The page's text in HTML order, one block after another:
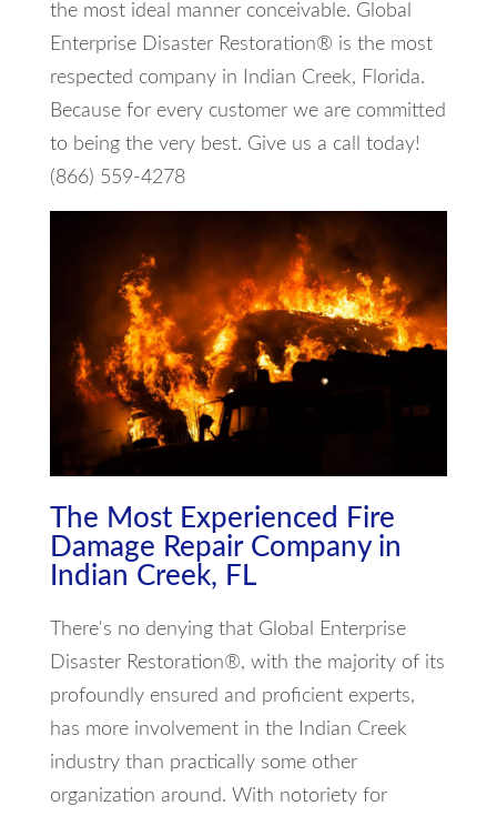
the most ideal manner conceivable. Global
Enterprise Disaster Restoration® is the most
respected company in Indian Creek, Florida.
Because for every customer we are committed
to being the very best. Give us a call today!
(866) 559-4278
The Most Experienced Fire
Damage Repair Company in
Indian Creek, FL
There's no denying that Global Enterprise
Disaster Restoration®, with the majority of its
profoundly ensured and proficient experts,
has more involvement in the Indian Creek
industry than practically some other
organization around. With notoriety for